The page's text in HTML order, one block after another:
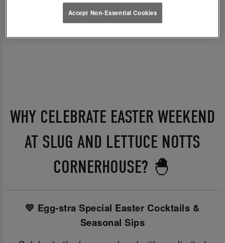
WHY CELEBRATE EASTER WEEKEND
AT SLUG AND LETTUCE NOTTS
CORNERHOUSE? 🐣
💛 Egg-stra Special Easter Cocktails &
Seasonal Sips
Accept Non-Essential Cookies